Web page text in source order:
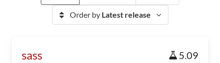
Order by Latest release
sass 5.09